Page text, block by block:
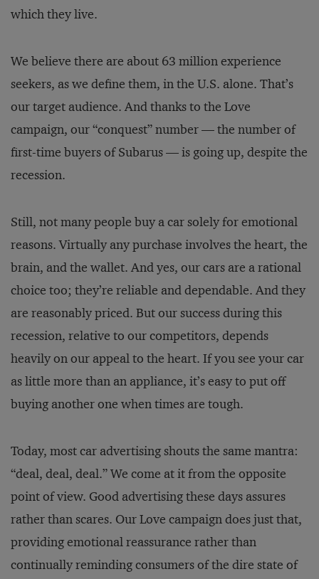
which they live.
We believe there are about 63 million experience
seekers, as we define them, in the U.S. alone. That’s
our target audience. And thanks to the Love
campaign, our “conquest” number — the number of
first-time buyers of Subarus — is going up, despite the
recession.
Still, not many people buy a car solely for emotional
reasons. Virtually any purchase involves the heart, the
brain, and the wallet. And yes, our cars are a rational
choice too; they’re reliable and dependable. And they
are reasonably priced. But our success during this
recession, relative to our competitors, depends
heavily on our appeal to the heart. If you see your car
as little more than an appliance, it’s easy to put off
buying another one when times are tough.
Today, most car advertising shouts the same mantra:
“deal, deal, deal.” We come at it from the opposite
point of view. Good advertising these days assures
rather than scares. Our Love campaign does just that,
providing emotional reassurance rather than
continually reminding consumers of the dire state of